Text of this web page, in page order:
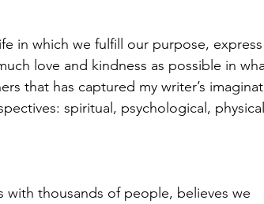
in which we fulfill our purpose,
love and kindness as possible in
that has captured my writer’s
spiritual, psychological,
with thousands of people, believes we